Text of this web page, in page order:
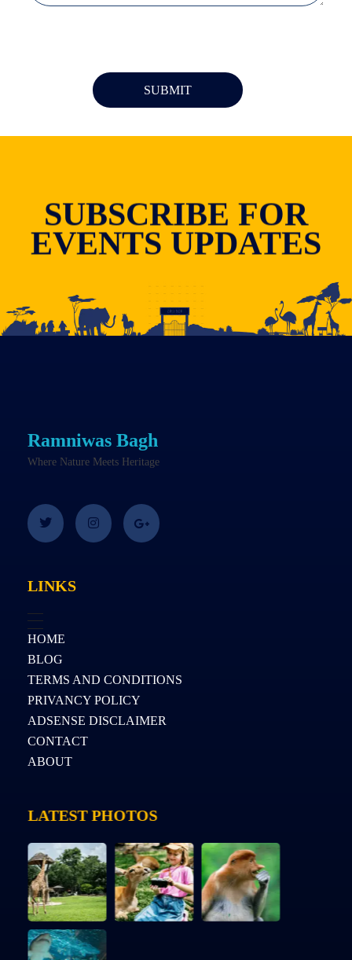
SUBSCRIBE FOR
EVENTS UPDATES
Ramniwas Bagh
Where Nature Meets Heritage
LINKS
HOME
BLOG
TERMS AND CONDITIONS
PRIVANCY POLICY
ADSENSE DISCLAIMER
CONTACT
ABOUT
LATEST PHOTOS